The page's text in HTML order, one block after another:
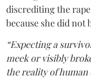
discrediting the
because she did not
“Expecting a
meek or visibly
the reality of